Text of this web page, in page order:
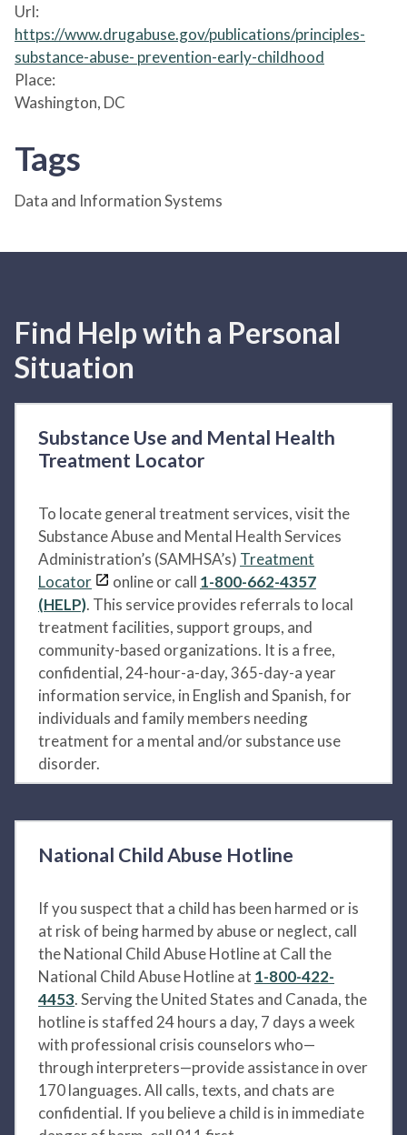
Url:
https://www.drugabuse.gov/publications/principles-
substance-abuse- prevention-early-childhood
Place:
Washington, DC
Tags
Data and Information Systems
Find Help with a Personal
Situation
Substance Use and Mental Health
Treatment Locator
To locate general treatment services, visit the
Substance Abuse and Mental Health Services
Administration’s (SAMHSA’s) Treatment
Locator
online or call 1-800-662-4357
(HELP). This service provides referrals to local
treatment facilities, support groups, and
community-based organizations. It is a free,
confidential, 24-hour-a-day, 365-day-a year
information service, in English and Spanish, for
individuals and family members needing
treatment for a mental and/or substance use
disorder.
National Child Abuse Hotline
If you suspect that a child has been harmed or is
at risk of being harmed by abuse or neglect, call
the National Child Abuse Hotline at Call the
National Child Abuse Hotline at 1-800-422-
4453. Serving the United States and Canada, the
hotline is staffed 24 hours a day, 7 days a week
with professional crisis counselors who—
through interpreters—provide assistance in over
170 languages. All calls, texts, and chats are
confidential. If you believe a child is in immediate